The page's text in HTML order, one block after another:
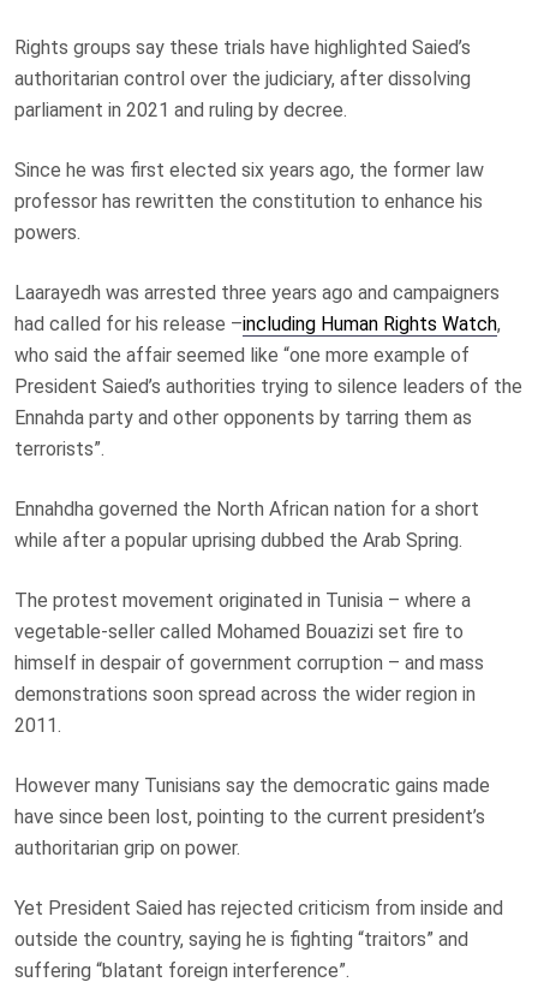
Rights groups say these trials have highlighted Saied’s
authoritarian control over the judiciary, after dissolving
parliament in 2021 and ruling by decree.
Since he was first elected six years ago, the former law
professor has rewritten the constitution to enhance his
powers.
Laarayedh was arrested three years ago and campaigners
had called for his release –including Human Rights Watch,
who said the affair seemed like “one more example of
President Saied’s authorities trying to silence leaders of the
Ennahda party and other opponents by tarring them as
terrorists”.
Ennahdha governed the North African nation for a short
while after a popular uprising dubbed the Arab Spring.
The protest movement originated in Tunisia – where a
vegetable-seller called Mohamed Bouazizi set fire to
himself in despair of government corruption – and mass
demonstrations soon spread across the wider region in
2011.
However many Tunisians say the democratic gains made
have since been lost, pointing to the current president’s
authoritarian grip on power.
Yet President Saied has rejected criticism from inside and
outside the country, saying he is fighting “traitors” and
suffering “blatant foreign interference”.